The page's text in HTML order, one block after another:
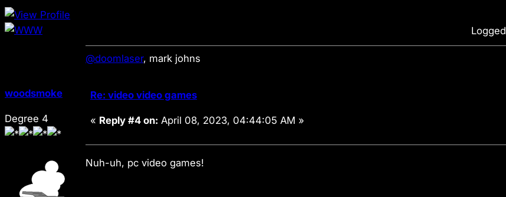
Logged
@doomlaser, mark johns
woodsmoke
Degree 4
Re: video video games
« Reply #4 on: April 08, 2023, 04:44:05 AM »
Nuh-uh, pc video games!